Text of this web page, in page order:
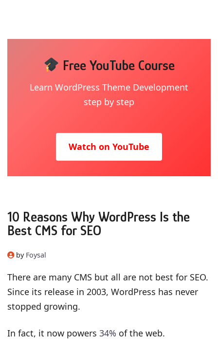
Free YouTube Course
Learn WordPress Theme Development
step by step
Watch on YouTube
10 Reasons Why WordPress Is the
Best CMS for SEO
by Foysal
There are many CMS but all are not best for SEO.
Since its release in 2003, WordPress has never
stopped growing.
In fact, it now powers 34% of the web.